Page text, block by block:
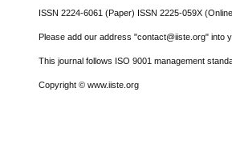
ISSN 2224-6061 (Paper) ISSN 2225-059X
Please add our address "contact@iiste.org" into
This journal follows ISO 9001 management
Copyright © www.iiste.org